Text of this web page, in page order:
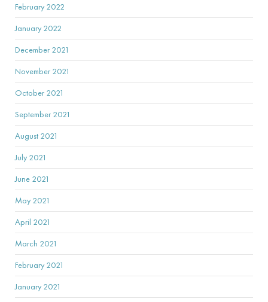
February 2022
January 2022
December 2021
November 2021
October 2021
September 2021
August 2021
July 2021
June 2021
May 2021
April 2021
March 2021
February 2021
January 2021